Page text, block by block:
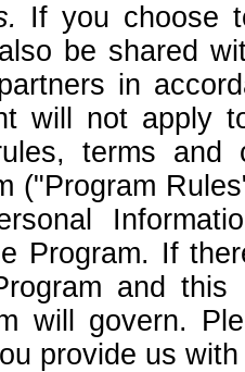
If you choose
be shared
in
will not apply
terms
("Program
Program. If
and
will govern.
provide us